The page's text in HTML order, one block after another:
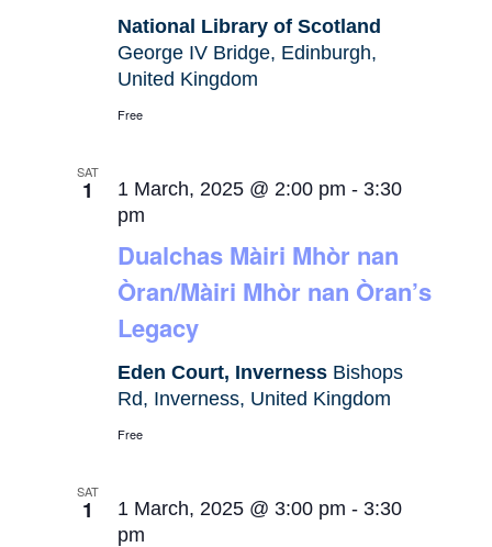
National Library of Scotland
George IV Bridge, Edinburgh,
United Kingdom
Free
SAT
1
Dualchas Màiri Mhòr nan
Òran/Màiri Mhòr nan Òran’s
Legacy
1 March, 2025 @ 2:00 pm - 3:30
pm
Eden Court, Inverness Bishops
Rd, Inverness, United Kingdom
Free
SAT
1 1 March, 2025 @ 3:00 pm - 3:30
pm